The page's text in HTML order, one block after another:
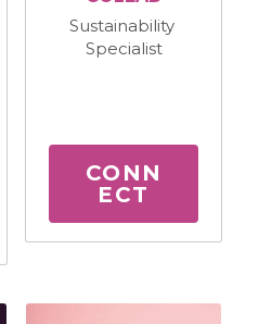
Sustainability
Specialist
CONN
ECT